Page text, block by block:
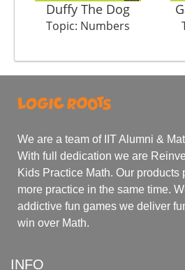
Duffy The Dog
Topic: Numbers
We are a team of IIT Alumni &
With full dedication we are
Kids Practice Math. Our products
more practice in the same time.
addictive fun games we deliver
win over Math.
INFO